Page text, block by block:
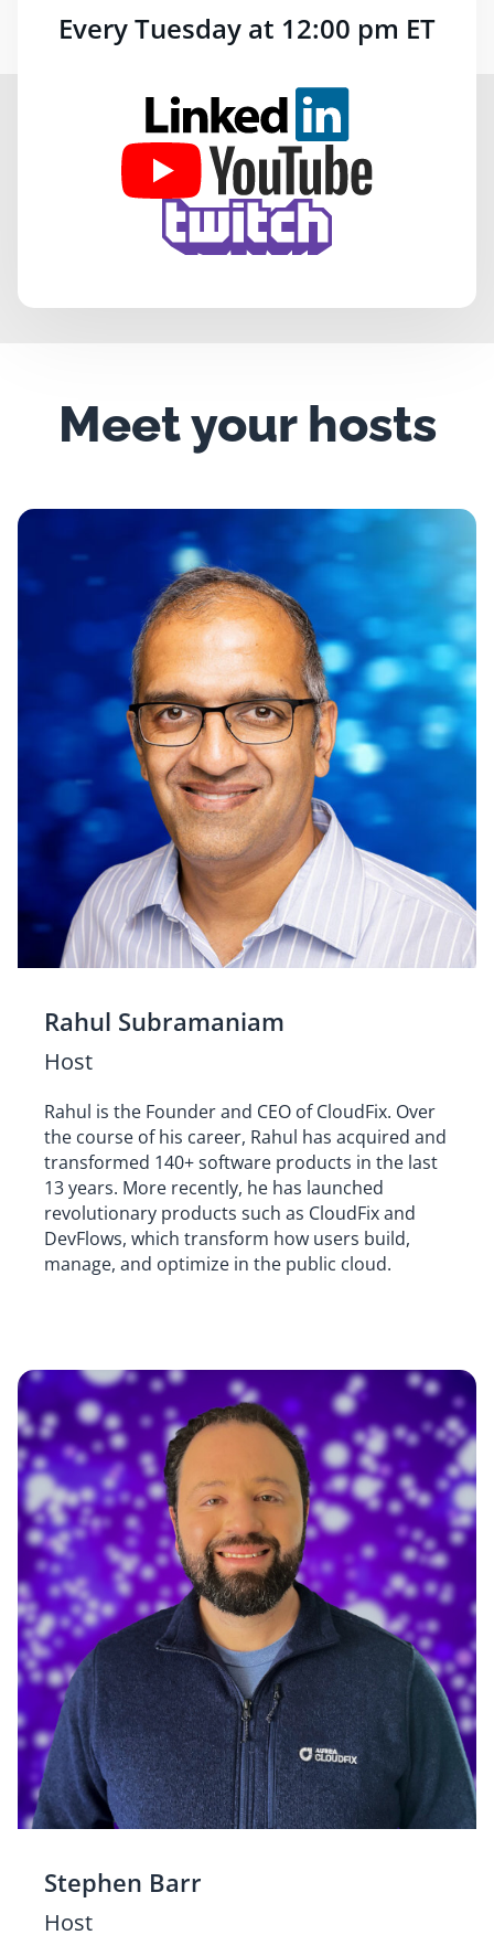
Every Tuesday at 12:00 pm ET
Meet your hosts
Rahul Subramaniam
Host
Rahul is the Founder and CEO of CloudFix. Over
the course of his career, Rahul has acquired and
transformed 140+ software products in the last
13 years. More recently, he has launched
revolutionary products such as CloudFix and
DevFlows, which transform how users build,
manage, and optimize in the public cloud.
Stephen Barr
Host